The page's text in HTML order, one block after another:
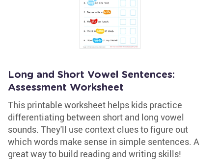
Long and Short Vowel Sentences:
Assessment Worksheet
This printable worksheet helps kids practice
differentiating between short and long vowel
sounds. They'll use context clues to figure out
which words make sense in simple sentences. A
great way to build reading and writing skills!